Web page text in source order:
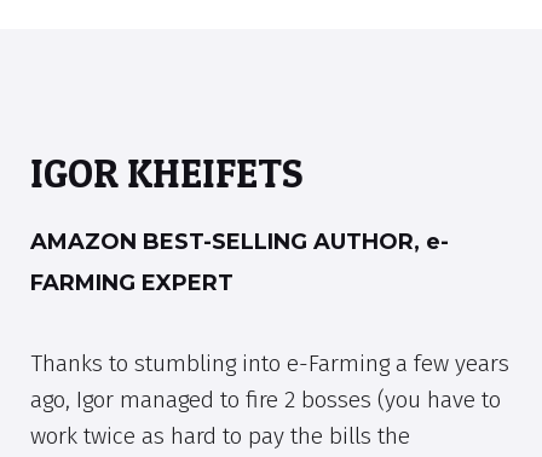
IGOR KHEIFETS
AMAZON BEST-SELLING AUTHOR, e-
FARMING EXPERT
Thanks to stumbling into e-Farming a few years
ago, Igor managed to fire 2 bosses (you have to
work twice as hard to pay the bills the